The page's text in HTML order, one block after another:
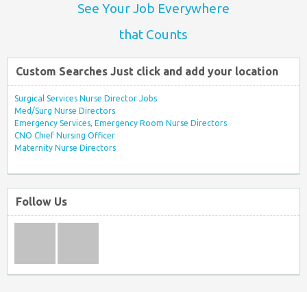
See Your Job Everywhere
that Counts
Custom Searches Just click and add your location
Surgical Services Nurse Director Jobs
Med/Surg Nurse Directors
Emergency Services, Emergency Room Nurse Directors
CNO Chief Nursing Officer
Maternity Nurse Directors
Follow Us